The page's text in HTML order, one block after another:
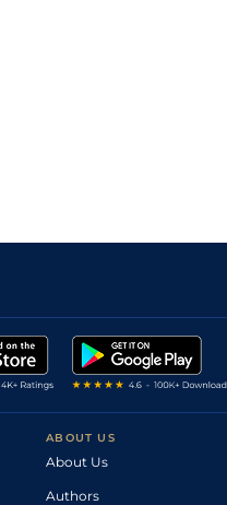
ABOUT US
About Us
Authors